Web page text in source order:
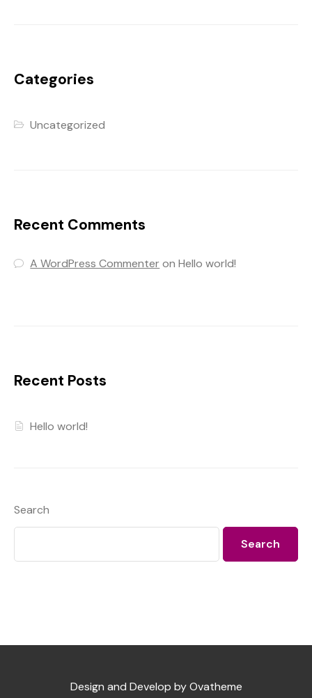
Categories
Uncategorized
Recent Comments
A WordPress CommenteronHello world!
Recent Posts
Hello world!
Search
Search
Design and Develop by Ovatheme